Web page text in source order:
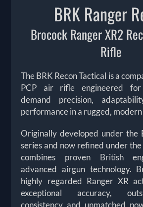
BRK Ranger
Brocock Ranger XR2
Rifle
The BRK Recon Tactical is a
PCP air rifle engineered for
demand precision,
performance in a rugged,
Originally developed under the
series and now refined under the
combines proven British
advanced airgun technology.
highly regarded Ranger XR
exceptional accuracy,
consistency and unmatched